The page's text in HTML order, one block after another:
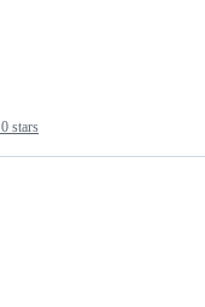
0 stars